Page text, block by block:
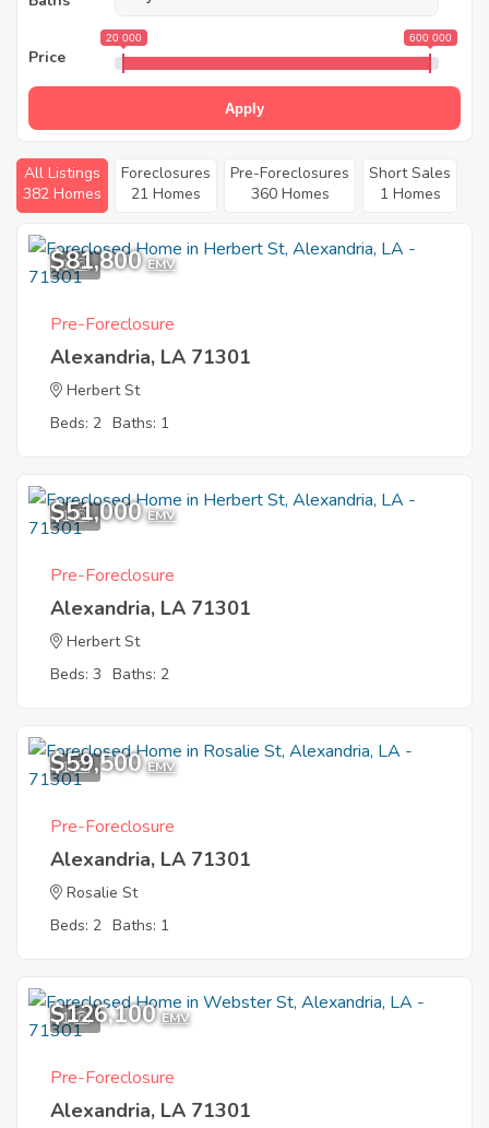
Price
20 000 600 000
Apply
All Listings
382 Homes
Foreclosures
21 Homes
Pre-Foreclosures
360 Homes
Short Sales
1 Homes
1
$81,800 EMV
Pre-Foreclosure
Alexandria, LA 71301
Herbert St
Beds: 2 Baths: 1
1
$51,000 EMV
Pre-Foreclosure
Alexandria, LA 71301
Herbert St
Beds: 3 Baths: 2
1
$59,500 EMV
Pre-Foreclosure
Alexandria, LA 71301
Rosalie St
Beds: 2 Baths: 1
1
$126,100 EMV
Pre-Foreclosure
Alexandria, LA 71301